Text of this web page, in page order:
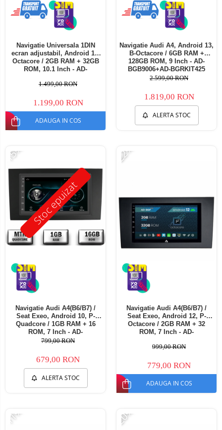
Navigatie Universala 1DIN
ecran adjustabil, Android 12,
Octacore / 2GB RAM + 32GB
ROM, 10.1 Inch - AD-
1.499,00 RON
1.199,00 RON
ADAUGA IN COS
Navigatie Audi A4, Android 13,
B-Octacore / 6GB RAM +
128GB ROM, 9 Inch - AD-
BGB9006+AD-BGRKIT425
2.599,00 RON
1.819,00 RON
ALERTA STOC
Stoc epuizat
-15%
Navigatie Audi A4(B6/B7) /
Seat Exeo, Android 10, P-
Quadcore / 1GB RAM + 16
ROM, 7 Inch - AD-
BGP1001+AD-BGRAU0062DIN
799,00 RON
679,00 RON
ALERTA STOC
-22%
Navigatie Audi A4(B6/B7) /
Seat Exeo, Android 12, P-
Octacore / 2GB RAM + 32
ROM, 7 Inch - AD-
999,00 RON
779,00 RON
ADAUGA IN COS
-11% -20%